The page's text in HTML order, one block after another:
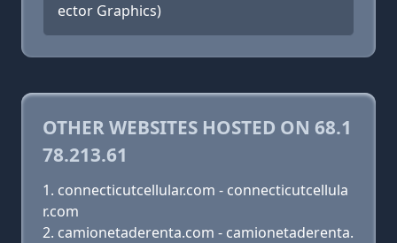
ector Graphics)
OTHER WEBSITES HOSTED ON 68.1
78.213.61
connecticutcellular.com - connecticutcellula
r.com
camionetaderenta.com - camionetaderenta.